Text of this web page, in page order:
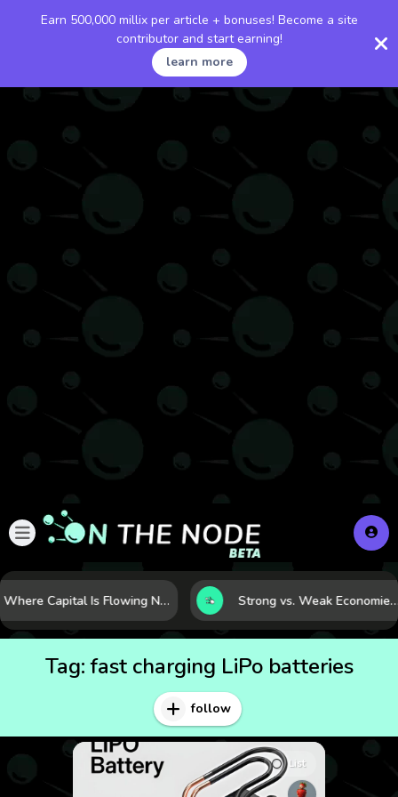
Earn 500,000 millix per article + bonuses! Become a site
contributor and start earning!
learn more
Where Capital Is Flowing Next: 10 Global Markets Poised for the Next Growth Shift Strong vs. Weak Economies: 5 Data Signals That Reveal the Difference
Tag:fast charging LiPo batteries
follow
List